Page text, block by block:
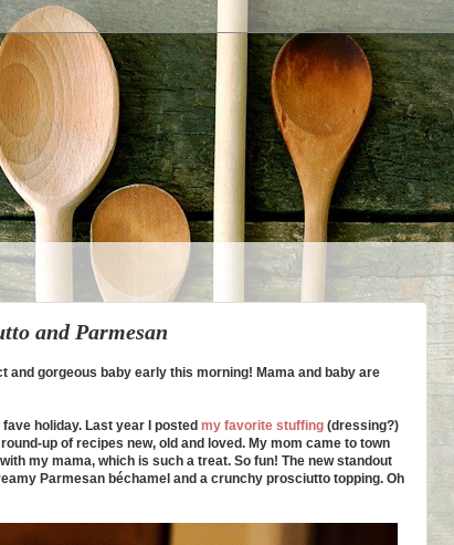
and Parmesan
gorgeous baby early this morning! Mama and baby are
holiday. Last year I posted my favorite stuffing (dressing?)
up of recipes new, old and loved. My mom came to town
my mama, which is such a treat. So fun! The new standout
Parmesan béchamel and a crunchy prosciutto topping. Oh